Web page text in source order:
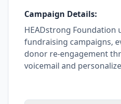
Campaign Details:
HEADstrong Foundation
fundraising campaigns,
donor re-engagement
voicemail and